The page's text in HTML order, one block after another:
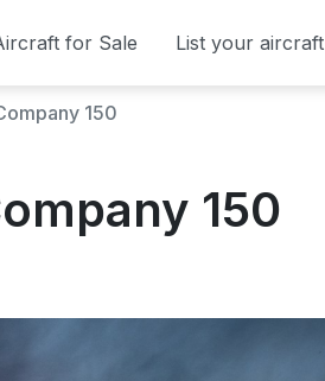
for Sale List your aircraft
150
150